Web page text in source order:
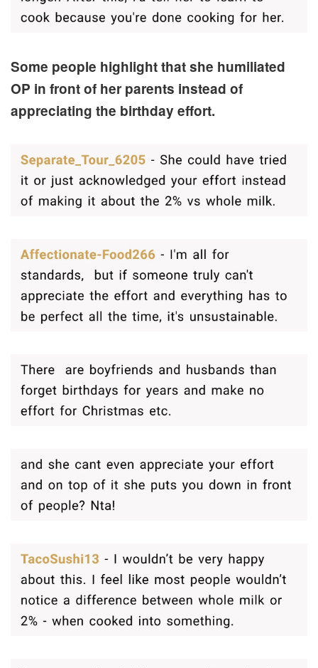
Some people highlight that she humiliated
OP in front of her parents instead of
appreciating the birthday effort.